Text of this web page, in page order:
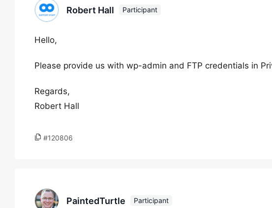
Robert Hall Participant
Hello,
Please provide us with wp-admin and FTP credentials in
Regards,
Robert Hall
#120806
PaintedTurtle Participant